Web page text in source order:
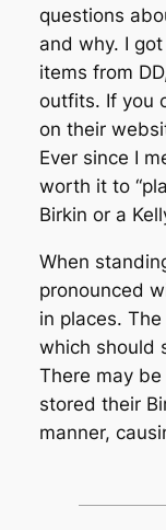
questions
and why. I
items from
outfits. If you
on their
Ever since I
worth it to
Birkin or a
When
pronounced
in places.
which should
There may
stored their
manner,